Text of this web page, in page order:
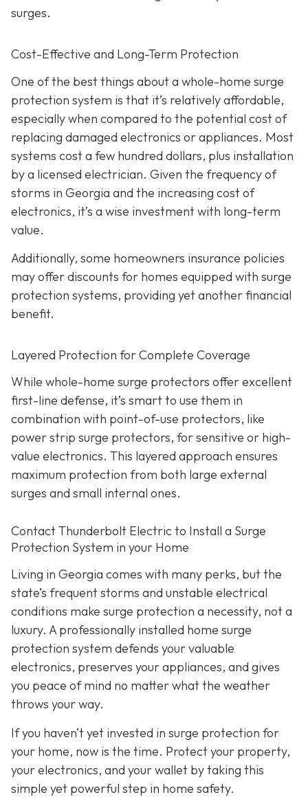
surges.
Cost-Effective and Long-Term Protection
One of the best things about a whole-home surge
protection system is that it’s relatively affordable,
especially when compared to the potential cost of
replacing damaged electronics or appliances. Most
systems cost a few hundred dollars, plus installation
by a licensed electrician. Given the frequency of
storms in Georgia and the increasing cost of
electronics, it’s a wise investment with long-term
value.
Additionally, some homeowners insurance policies
may offer discounts for homes equipped with surge
protection systems, providing yet another financial
benefit.
Layered Protection for Complete Coverage
While whole-home surge protectors offer excellent
first-line defense, it’s smart to use them in
combination with point-of-use protectors, like
power strip surge protectors, for sensitive or high-
value electronics. This layered approach ensures
maximum protection from both large external
surges and small internal ones.
Contact Thunderbolt Electric to Install a Surge
Protection System in your Home
Living in Georgia comes with many perks, but the
state’s frequent storms and unstable electrical
conditions make surge protection a necessity, not a
luxury. A professionally installed home surge
protection system defends your valuable
electronics, preserves your appliances, and gives
you peace of mind no matter what the weather
throws your way.
If you haven’t yet invested in surge protection for
your home, now is the time. Protect your property,
your electronics, and your wallet by taking this
simple yet powerful step in home safety.